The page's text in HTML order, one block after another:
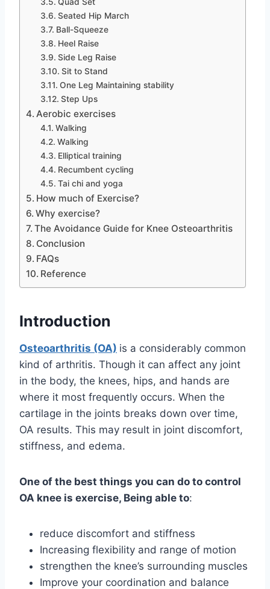
Seated Hip March
Ball-Squeeze
Heel Raise
Side Leg Raise
Sit to Stand
One Leg Maintaining stability
Step Ups
Aerobic exercises
Walking
Walking
Elliptical training
Recumbent cycling
Tai chi and yoga
How much of Exercise?
Why exercise?
The Avoidance Guide for Knee Osteoarthritis
Conclusion
FAQs
Reference
Introduction
Osteoarthritis (OA) is a considerably common
kind of arthritis. Though it can affect any joint
in the body, the knees, hips, and hands are
where it most frequently occurs. When the
cartilage in the joints breaks down over time,
OA results. This may result in joint discomfort,
stiffness, and edema.
One of the best things you can do to control
OA knee is exercise, Being able to:
reduce discomfort and stiffness
Increasing flexibility and range of motion
strengthen the knee’s surrounding muscles
Improve your coordination and balance